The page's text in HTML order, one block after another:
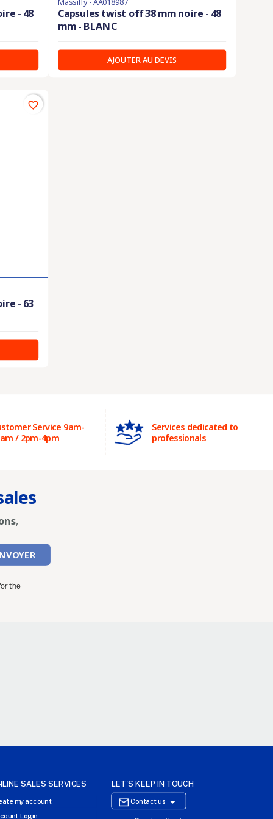
- 48
Capsules twist off 38 mm noire - 48
mm - BLANC
AJOUTER AU DEVIS
- 63
favorite_border
Service 9am-
/ 2pm-4pm
Services dedicated to
professionals
,
the
SALES SERVICES
my account
Login
LET'S KEEP IN TOUCH
Contact us 